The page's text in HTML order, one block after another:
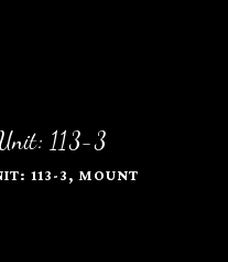
113-3
113-3, MOUNT